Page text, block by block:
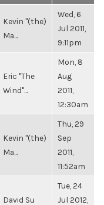
Kevin "(the)
Ma...
Wed, 6
Jul 2011,
9:11pm
Eric "The
Wind"...
Mon, 8
Aug
2011,
12:30am
Kevin "(the)
Ma...
Thu, 29
Sep
2011,
11:52am
David Su
Tue, 24
Jul 2012,